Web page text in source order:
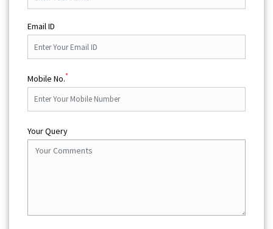
Email ID
Mobile No.*
Your Query